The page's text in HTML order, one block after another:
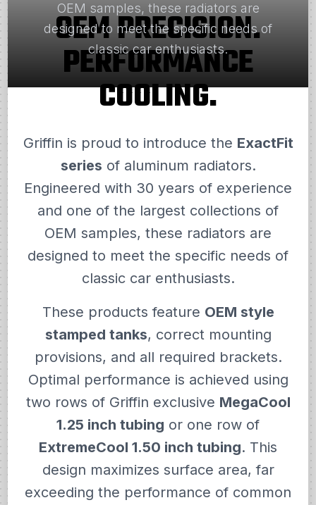
OEM samples, these radiators are
designed to meet the specific needs of
classic car enthusiasts.
OEM PRECISION.
PERFORMANCE
COOLING.
Griffin is proud to introduce the ExactFit
series of aluminum radiators.
Engineered with 30 years of experience
and one of the largest collections of
OEM samples, these radiators are
designed to meet the specific needs of
classic car enthusiasts.
These products feature OEM style
stamped tanks, correct mounting
provisions, and all required brackets.
Optimal performance is achieved using
two rows of Griffin exclusive MegaCool
1.25 inch tubing or one row of
ExtremeCool 1.50 inch tubing. This
design maximizes surface area, far
exceeding the performance of common